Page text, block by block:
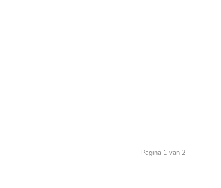
Pagina 1 van 2